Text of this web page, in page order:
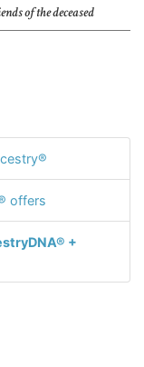
of the deceased
offers
+